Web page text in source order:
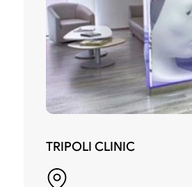
TRIPOLI CLINIC